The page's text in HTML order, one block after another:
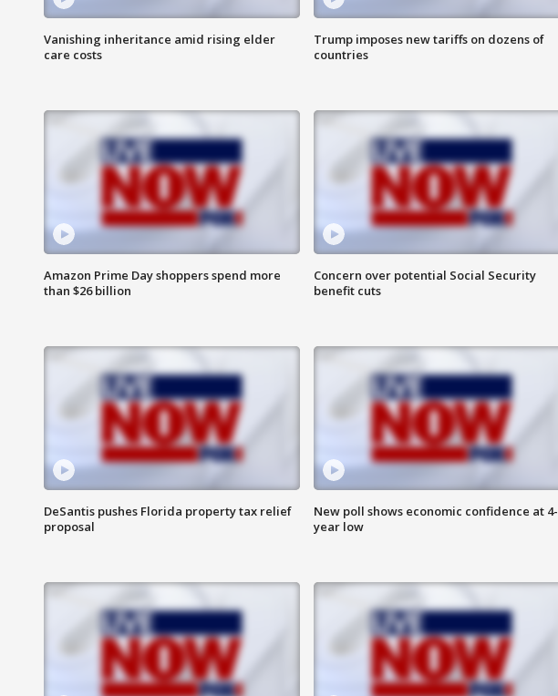
Vanishing inheritance amid rising elder
care costs
Trump imposes new tariffs on dozens of
countries
Amazon Prime Day shoppers spend more
than $26 billion
Concern over potential Social Security
benefit cuts
DeSantis pushes Florida property tax relief
proposal
New poll shows economic confidence at 4-
year low